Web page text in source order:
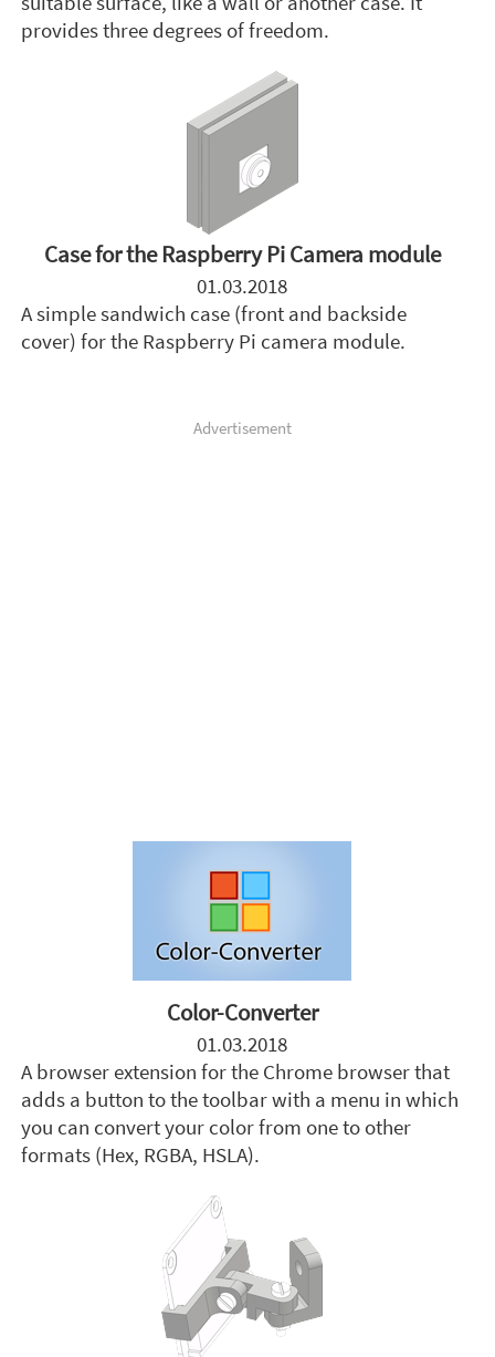
provides three degrees of freedom.
Case for the Raspberry Pi Camera module
01.03.2018
A simple sandwich case (front and backside
cover) for the Raspberry Pi camera module.
Advertisement
Color-Converter
01.03.2018
A browser extension for the Chrome browser that
adds a button to the toolbar with a menu in which
you can convert your color from one to other
formats (Hex, RGBA, HSLA).